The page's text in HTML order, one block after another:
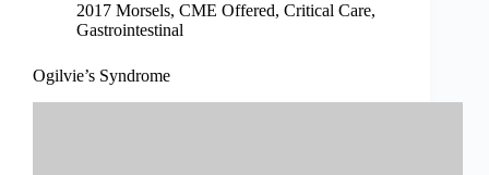
2017 Morsels, CME Offered, Critical Care,
Gastrointestinal
Ogilvie’s Syndrome